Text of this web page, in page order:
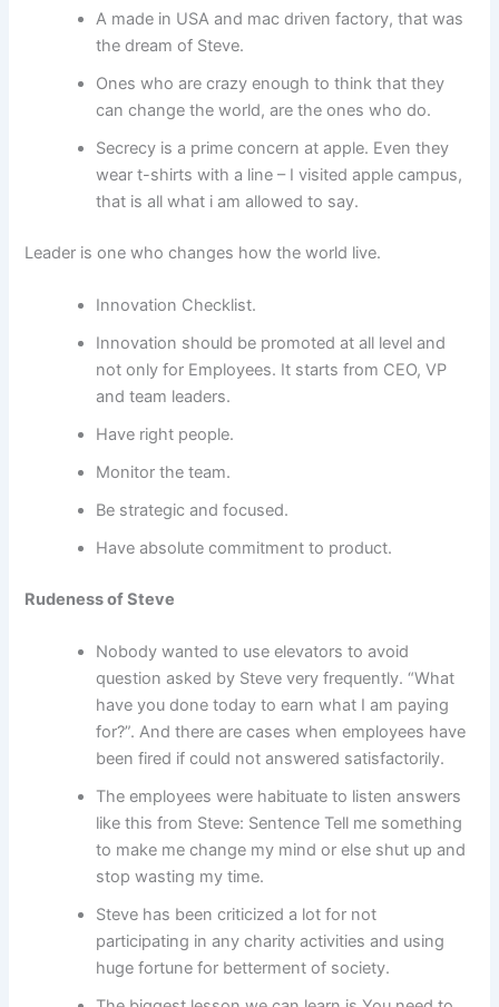
A made in USA and mac driven factory, that was
the dream of Steve.
Ones who are crazy enough to think that they
can change the world, are the ones who do.
Secrecy is a prime concern at apple. Even they
wear t-shirts with a line – I visited apple campus,
that is all what i am allowed to say.
Leader is one who changes how the world live.
Innovation Checklist.
Innovation should be promoted at all level and
not only for Employees. It starts from CEO, VP
and team leaders.
Have right people.
Monitor the team.
Be strategic and focused.
Have absolute commitment to product.
Rudeness of Steve
Nobody wanted to use elevators to avoid
question asked by Steve very frequently. “What
have you done today to earn what I am paying
for?”. And there are cases when employees have
been fired if could not answered satisfactorily.
The employees were habituate to listen answers
like this from Steve: Sentence Tell me something
to make me change my mind or else shut up and
stop wasting my time.
Steve has been criticized a lot for not
participating in any charity activities and using
huge fortune for betterment of society.